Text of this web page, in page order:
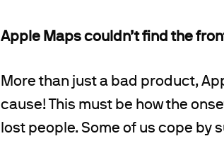
Apple Maps couldn’t find the
More than just a bad product,
cause! This must be how the
lost people. Some of us cope